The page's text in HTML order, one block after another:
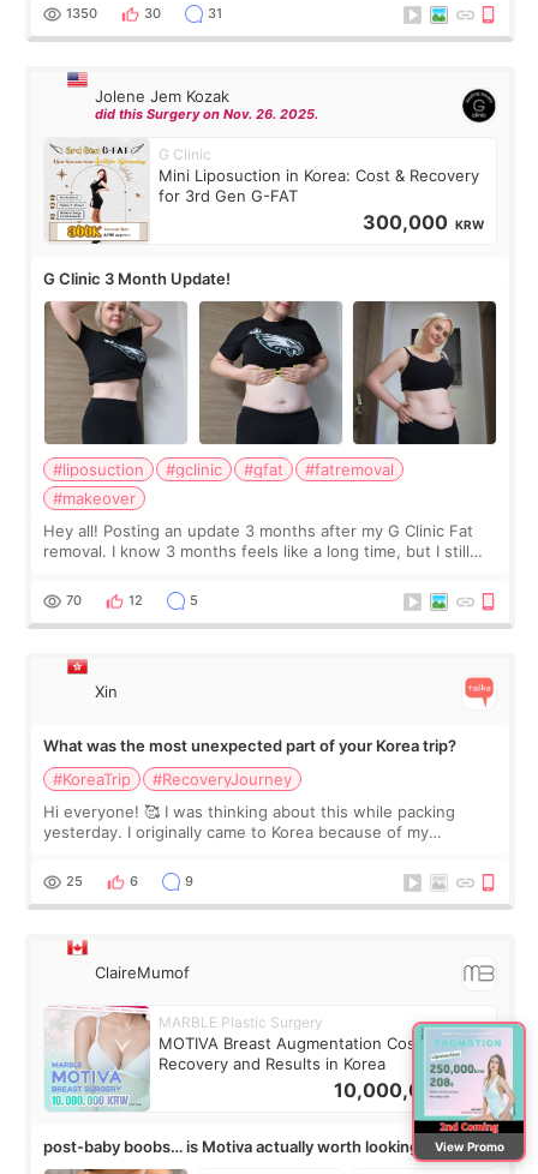
answer. *****************
1350 30 31
Jolene Jem Kozak
did this Surgery on Nov. 26. 2025.
G Clinic
Mini Liposuction in Korea: Cost & Recovery
for 3rd Gen G-FAT
300,000 KRW
G Clinic 3 Month Update!
#liposuction #gclinic #gfat
#fatremoval
#makeover
Hey all! Posting an update 3 months after my G Clinic Fat
removal. I know 3 months feels like a long time, but I still
remain by the bell
70 12 5
Xin
What was the most unexpected part of your Korea trip?
#KoreaTrip
#RecoveryJourney
Hi everyone! 🥰 I was thinking about this while packing
yesterday. I originally came to Korea because of my
little moments. Convenience s
25 6 9
ClaireMumof
MARBLE Plastic Surgery
MOTIVA Breast Augmentation Cost,
Recovery and Results in Korea
10,000,000 KRW
post-baby boobs… is Motiva actually worth looking into?View Promo